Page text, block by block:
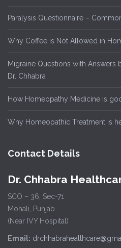
Paralysis Questionnaire –
Why Coffee is Not Allowed in
Migraine Questions with Answers
Dr. Chhabra
How Homeopathy Medicine is
Why Homeopathic Treatment is
Contact Details
Dr. Chhabra
SCO – 36, Sec-71
Mohali, Punjab
(Near IVY Hospital)
Email: